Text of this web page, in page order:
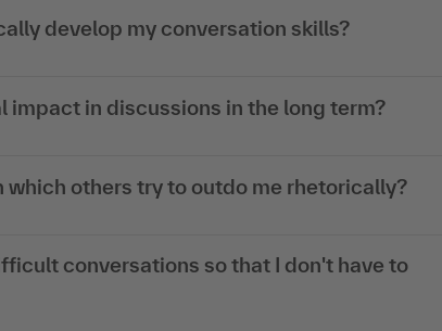
develop my conversation skills?
impact in discussions in the long term?
which others try to outdo me rhetorically?
conversations so that I don't have to